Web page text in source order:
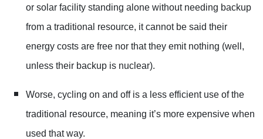
or solar facility standing alone without needing backup
from a traditional resource, it cannot be said their
energy costs are free nor that they emit nothing (well,
unless their backup is nuclear).
Worse, cycling on and off is a less efficient use of the
traditional resource, meaning it’s more expensive when
used that way.